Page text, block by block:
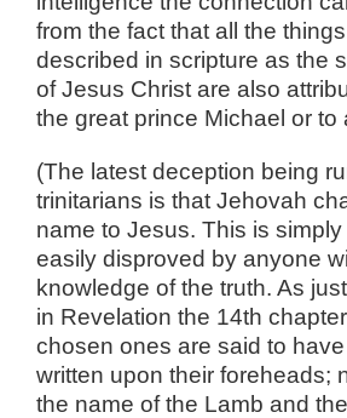
from the fact that all the
described in scripture as the
of Jesus Christ are also
the great prince Michael or to
(The latest deception being
trinitarians is that Jehovah
name to Jesus. This is
easily disproved by anyone
knowledge of the truth. As
in Revelation the 14th
chosen ones are said to
written upon their foreheads;
the name of the Lamb and